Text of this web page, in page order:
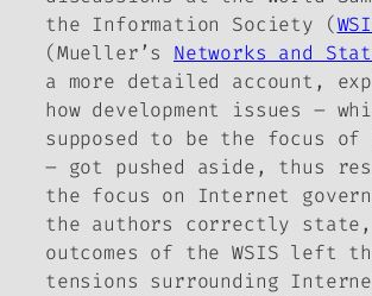
the Information Society (
(Mueller’s Networks and
a more detailed account,
how development issues –
supposed to be the focus of
– got pushed aside, thus
the focus on Internet
the authors correctly
outcomes of the WSIS left
tensions surrounding